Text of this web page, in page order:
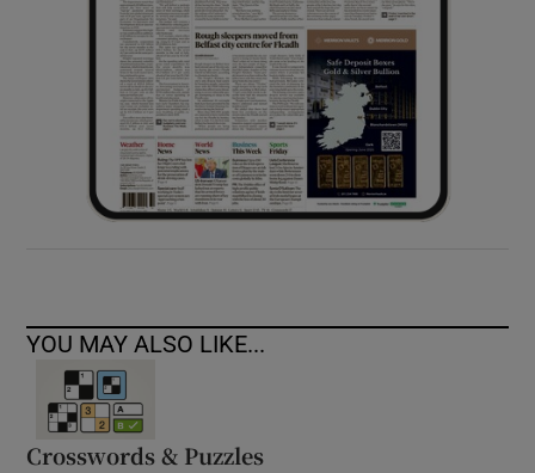
Show Sponsored sub sections
YOU MAY ALSO LIKE...
Crosswords & Puzzles